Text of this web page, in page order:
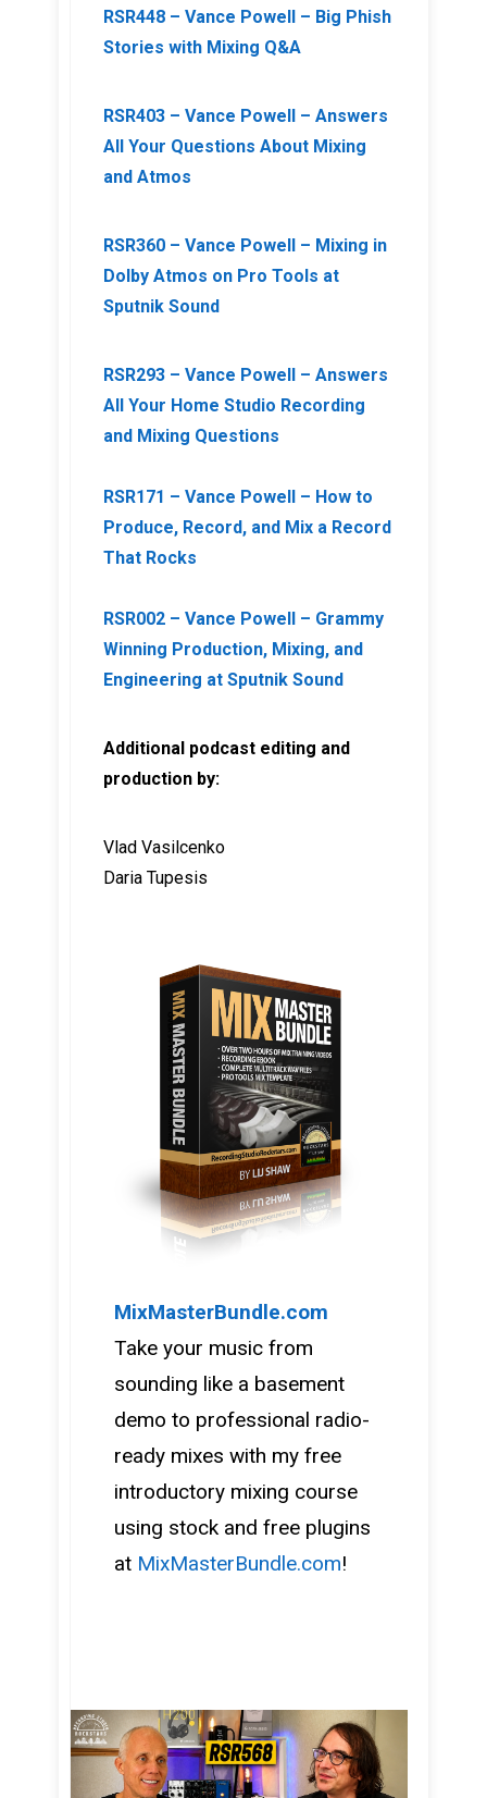
RSR448 – Vance Powell – Big Phish
Stories with Mixing Q&A
RSR403 – Vance Powell – Answers
All Your Questions About Mixing
and Atmos
RSR360 – Vance Powell – Mixing in
Dolby Atmos on Pro Tools at
Sputnik Sound
RSR293 – Vance Powell – Answers
All Your Home Studio Recording
and Mixing Questions
RSR171 – Vance Powell – How to
Produce, Record, and Mix a Record
That Rocks
RSR002 – Vance Powell – Grammy
Winning Production, Mixing, and
Engineering at Sputnik Sound
Additional podcast editing and
production by:
Vlad Vasilcenko
Daria Tupesis
MixMasterBundle.com
Take your music from
sounding like a basement
demo to professional radio-
ready mixes with my free
introductory mixing course
using stock and free plugins
at MixMasterBundle.com!